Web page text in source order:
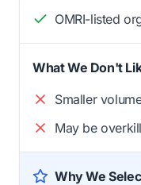
OMRI-listed
What We Don't
Smaller
May be
Why We